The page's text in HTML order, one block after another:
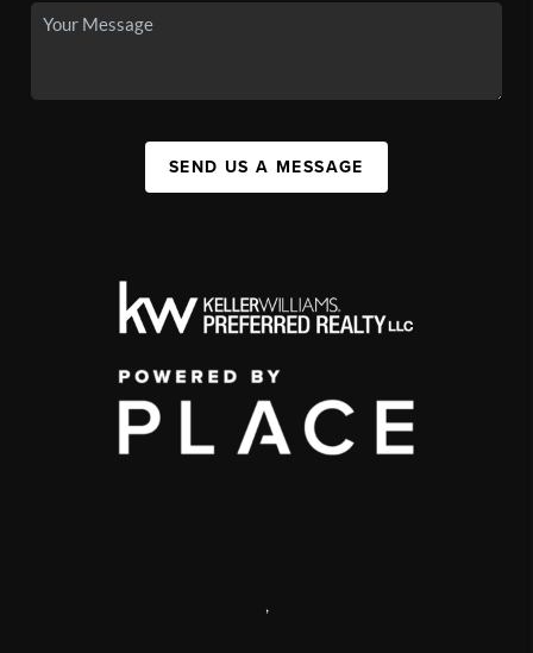
SEND US A MESSAGE
,